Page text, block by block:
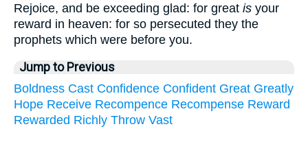
Rejoice, and be exceeding glad: for great is your
reward in heaven: for so persecuted they the
prophets which were before you.
Jump to Previous
Boldness Cast Confidence Confident Great Greatly
Hope Receive Recompence Recompense Reward
Rewarded Richly Throw Vast